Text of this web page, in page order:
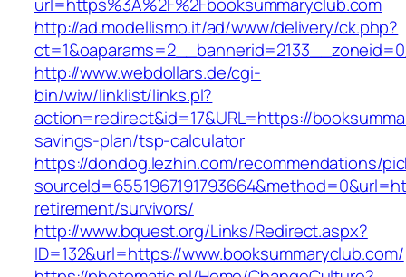
http://ad.modellismo.it/ad/www/delivery/ck.php?
http://www.webdollars.de/cgi-
bin/wiw/linklist/links.pl?
action=redirect&id=17&URL=https://
savings-plan/tsp-calculator
https://dondog.lezhin.com/recommendations/
retirement/survivors/
http://www.bquest.org/Links/Redirect.aspx?
ID=132&url=https://www.booksummaryclub.com/